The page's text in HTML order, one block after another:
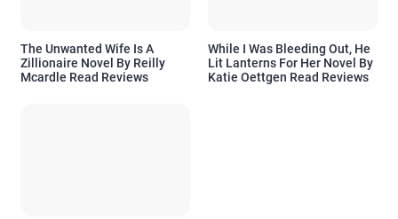
The Unwanted Wife Is A
Zillionaire Novel By Reilly
Mcardle Read Reviews
While I Was Bleeding Out, He
Lit Lanterns For Her Novel By
Katie Oettgen Read Reviews